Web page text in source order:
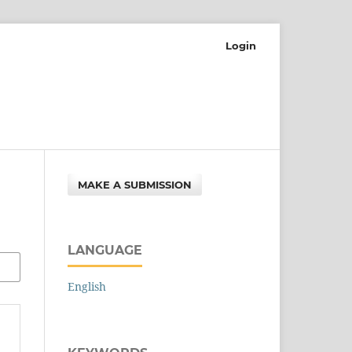
Login
MAKE A SUBMISSION
LANGUAGE
English